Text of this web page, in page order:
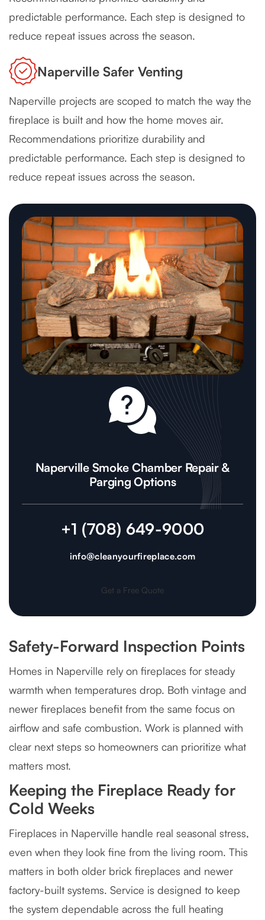
predictable performance. Each step is designed to
reduce repeat issues across the season.
Naperville Safer Venting
Naperville projects are scoped to match the way the
fireplace is built and how the home moves air.
Recommendations prioritize durability and
predictable performance. Each step is designed to
reduce repeat issues across the season.
Naperville Smoke Chamber Repair &
Parging Options
+1 (708) 649-9000
info@cleanyourfireplace.com
Get a Free Quote
Safety-Forward Inspection Points
Homes in Naperville rely on fireplaces for steady
warmth when temperatures drop. Both vintage and
newer fireplaces benefit from the same focus on
airflow and safe combustion. Work is planned with
clear next steps so homeowners can prioritize what
matters most.
Keeping the Fireplace Ready for
Cold Weeks
Fireplaces in Naperville handle real seasonal stress,
even when they look fine from the living room. This
matters in both older brick fireplaces and newer
factory-built systems. Service is designed to keep
the system dependable across the full heating